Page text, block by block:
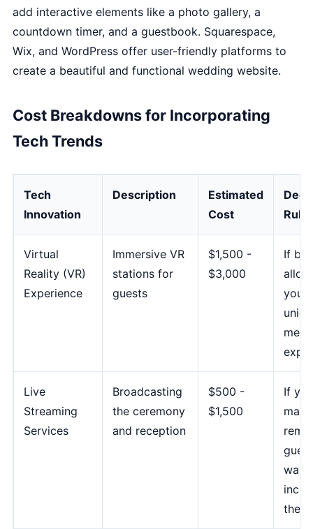
add interactive elements like a photo gallery, a
countdown timer, and a guestbook. Squarespace,
Wix, and WordPress offer user-friendly platforms to
create a beautiful and functional wedding website.
Cost Breakdowns for Incorporating
Tech Trends
Tech
Innovation
Description
Estimated
Cost
Rule
Virtual
Reality (VR)
Experience
Immersive VR
stations for
guests
$1,500 -
$3,000
If
you
Live
Streaming
Services
Broadcasting
the ceremony
and reception
$500 -
$1,500
If
many
want
them